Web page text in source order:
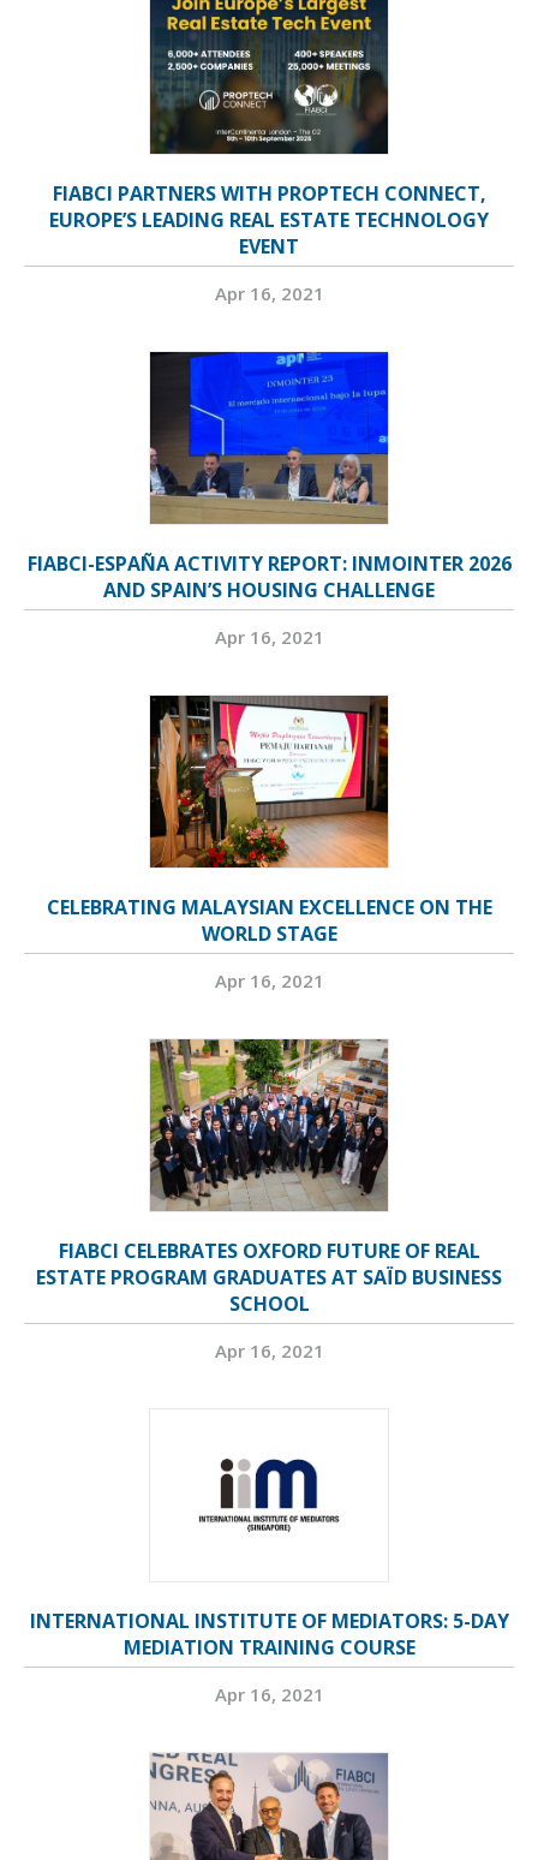
FIABCI PARTNERS WITH PROPTECH CONNECT,
EUROPE’S LEADING REAL ESTATE TECHNOLOGY
EVENT
Apr 16, 2021
FIABCI-ESPAÑA ACTIVITY REPORT: INMOINTER 2026
AND SPAIN’S HOUSING CHALLENGE
Apr 16, 2021
CELEBRATING MALAYSIAN EXCELLENCE ON THE
WORLD STAGE
Apr 16, 2021
FIABCI CELEBRATES OXFORD FUTURE OF REAL
ESTATE PROGRAM GRADUATES AT SAÏD BUSINESS
SCHOOL
Apr 16, 2021
INTERNATIONAL INSTITUTE OF MEDIATORS: 5-DAY
MEDIATION TRAINING COURSE
Apr 16, 2021